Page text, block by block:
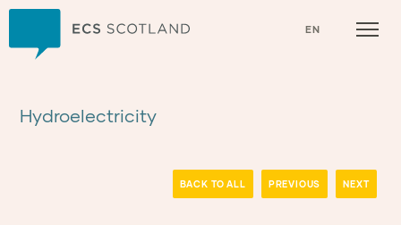
EN
Hydroelectricity
BACK TO ALL PREVIOUS NEXT